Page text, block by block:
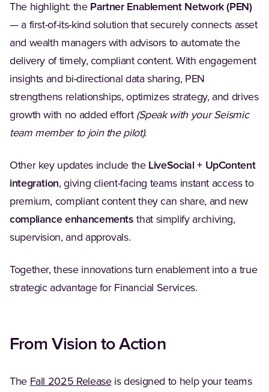
The highlight: the Partner Enablement Network (PEN)
— a first-of-its-kind solution that securely connects asset
and wealth managers with advisors to automate the
delivery of timely, compliant content. With engagement
insights and bi-directional data sharing, PEN
strengthens relationships, optimizes strategy, and drives
growth with no added effort (Speak with your Seismic
team member to join the pilot).
Other key updates include the LiveSocial + UpContent
integration, giving client-facing teams instant access to
premium, compliant content they can share, and new
compliance enhancements that simplify archiving,
supervision, and approvals.
Together, these innovations turn enablement into a true
strategic advantage for Financial Services.
From Vision to Action
The Fall 2025 Release(Opens in a new tab)
is designed to help your teams